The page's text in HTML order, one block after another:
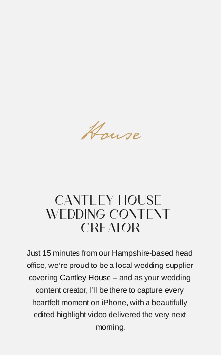
House
CANTLEY HOUSE
WEDDING CONTENT
CREATOR
Just 15 minutes from our Hampshire-based head
office, we’re proud to be a local wedding supplier
covering Cantley House – and as your wedding
content creator, I’ll be there to capture every
heartfelt moment on iPhone, with a beautifully
edited highlight video delivered the very next
morning.